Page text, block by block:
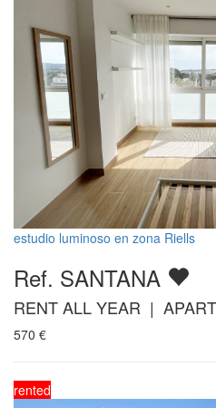
estudio luminoso en zona Riells
Ref. SANTANA
RENT ALL YEAR |
570 €
rented